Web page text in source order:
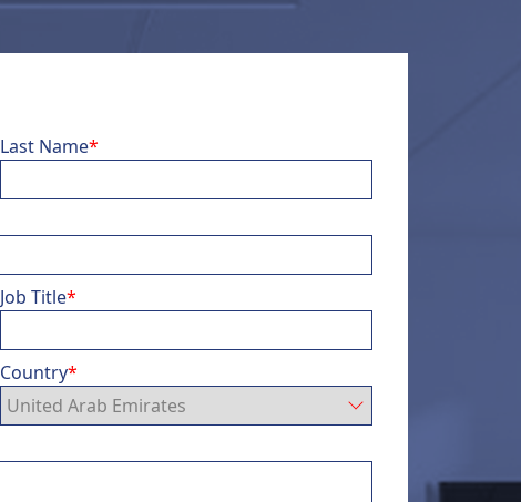
Last Name*
Job Title*
Country*